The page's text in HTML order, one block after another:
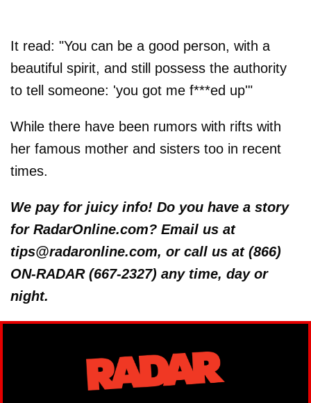
It read: "You can be a good person, with a
beautiful spirit, and still possess the authority
to tell someone: 'you got me f***ed up'"
While there have been rumors with rifts with
her famous mother and sisters too in recent
times.
We pay for juicy info! Do you have a story
for RadarOnline.com? Email us at
tips@radaronline.com, or call us at (866)
ON-RADAR (667-2327) any time, day or
night.